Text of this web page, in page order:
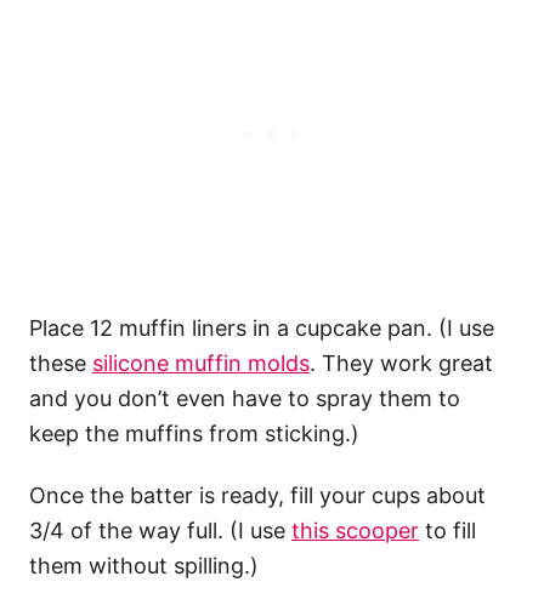
Place 12 muffin liners in a cupcake pan. (I use
these silicone muffin molds. They work great
and you don’t even have to spray them to
keep the muffins from sticking.)
Once the batter is ready, fill your cups about
3/4 of the way full. (I use this scooper to fill
them without spilling.)